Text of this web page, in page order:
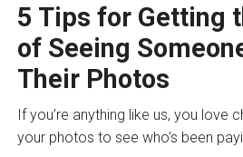
5 Tips for Getting
of Seeing
Their Photos
If you’re anything like us, you love
your photos to see who’s been